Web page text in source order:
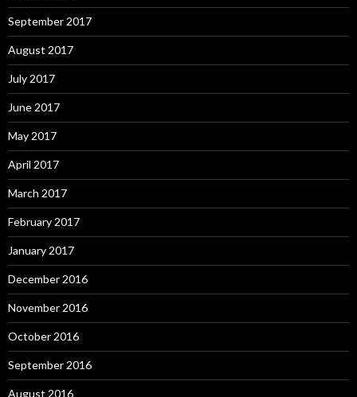
September 2017
August 2017
July 2017
June 2017
May 2017
April 2017
March 2017
February 2017
January 2017
December 2016
November 2016
October 2016
September 2016
August 2016